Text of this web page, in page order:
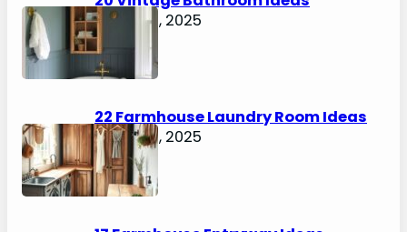
August 7, 2025
22 Farmhouse Laundry Room Ideas
August 5, 2025